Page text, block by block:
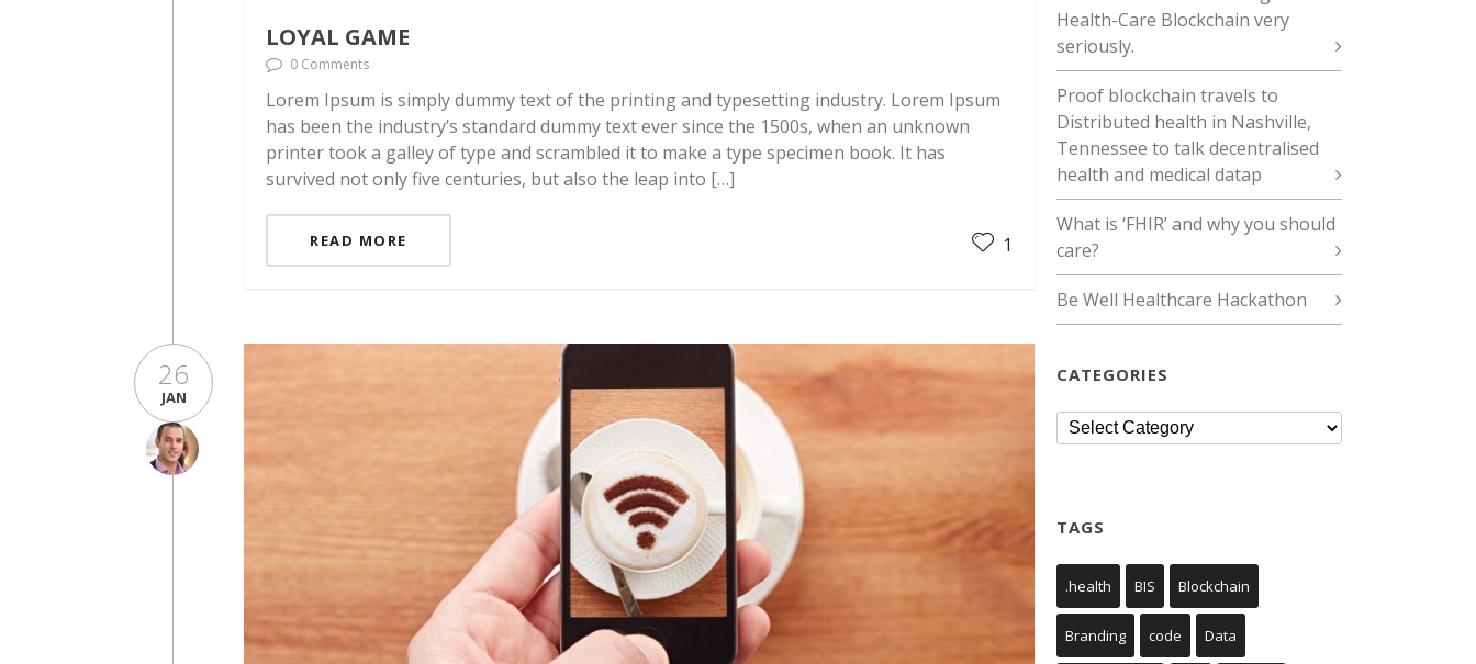
LOYAL GAME
0 Comments
Lorem Ipsum is simply dummy text of the printing and typesetting industry. Lorem Ipsum
has been the industry’s standard dummy text ever since the 1500s, when an unknown
printer took a galley of type and scrambled it to make a type specimen book. It has
survived not only five centuries, but also the leap into […]
READ MORE 1
26
JAN
Health-Care Blockchain very
seriously.
Proof blockchain travels to
Distributed health in Nashville,
Tennessee to talk decentralised
health and medical datap
What is ‘FHIR’ and why you should
care?
Be Well Healthcare Hackathon
CATEGORIES
Categories
TAGS
.health BIS Blockchain
Branding code Data